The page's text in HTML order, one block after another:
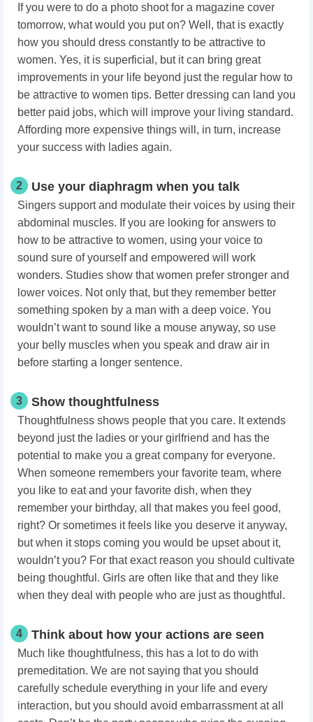
If you were to do a photo shoot for a magazine cover
tomorrow, what would you put on? Well, that is exactly
how you should dress constantly to be attractive to
women. Yes, it is superficial, but it can bring great
improvements in your life beyond just the regular how to
be attractive to women tips. Better dressing can land you
better paid jobs, which will improve your living standard.
Affording more expensive things will, in turn, increase
your success with ladies again.
2 Use your diaphragm when you talk
Singers support and modulate their voices by using their
abdominal muscles. If you are looking for answers to
how to be attractive to women, using your voice to
sound sure of yourself and empowered will work
wonders. Studies show that women prefer stronger and
lower voices. Not only that, but they remember better
something spoken by a man with a deep voice. You
wouldn’t want to sound like a mouse anyway, so use
your belly muscles when you speak and draw air in
before starting a longer sentence.
3 Show thoughtfulness
Thoughtfulness shows people that you care. It extends
beyond just the ladies or your girlfriend and has the
potential to make you a great company for everyone.
When someone remembers your favorite team, where
you like to eat and your favorite dish, when they
remember your birthday, all that makes you feel good,
right? Or sometimes it feels like you deserve it anyway,
but when it stops coming you would be upset about it,
wouldn’t you? For that exact reason you should cultivate
being thoughtful. Girls are often like that and they like
when they deal with people who are just as thoughtful.
4 Think about how your actions are seen
Much like thoughtfulness, this has a lot to do with
premeditation. We are not saying that you should
carefully schedule everything in your life and every
interaction, but you should avoid embarrassment at all